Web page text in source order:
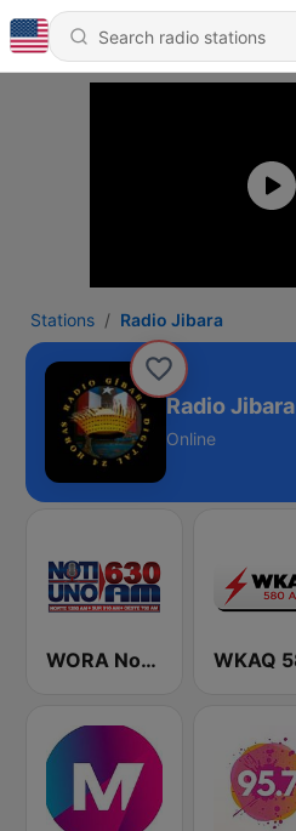
Stations Radio Jibara
Radio Jibara
Online
WORA Noti Uno 630 AM